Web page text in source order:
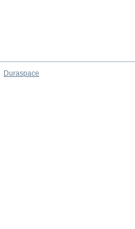
Duraspace